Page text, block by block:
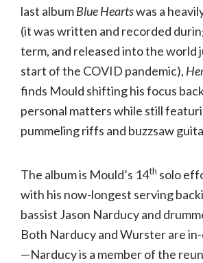
last albumBlue Heartswas a
(it was written and recorded
term, and released into the world
start of the COVID pandemic),
finds Mould shifting his focus
personal matters while still
pummeling riffs and buzzsaw
The album is Mould’s 14th solo
with his now-longest serving
bassist Jason Narducy and
Both Narducy and Wurster are
—Narducy is a member of the